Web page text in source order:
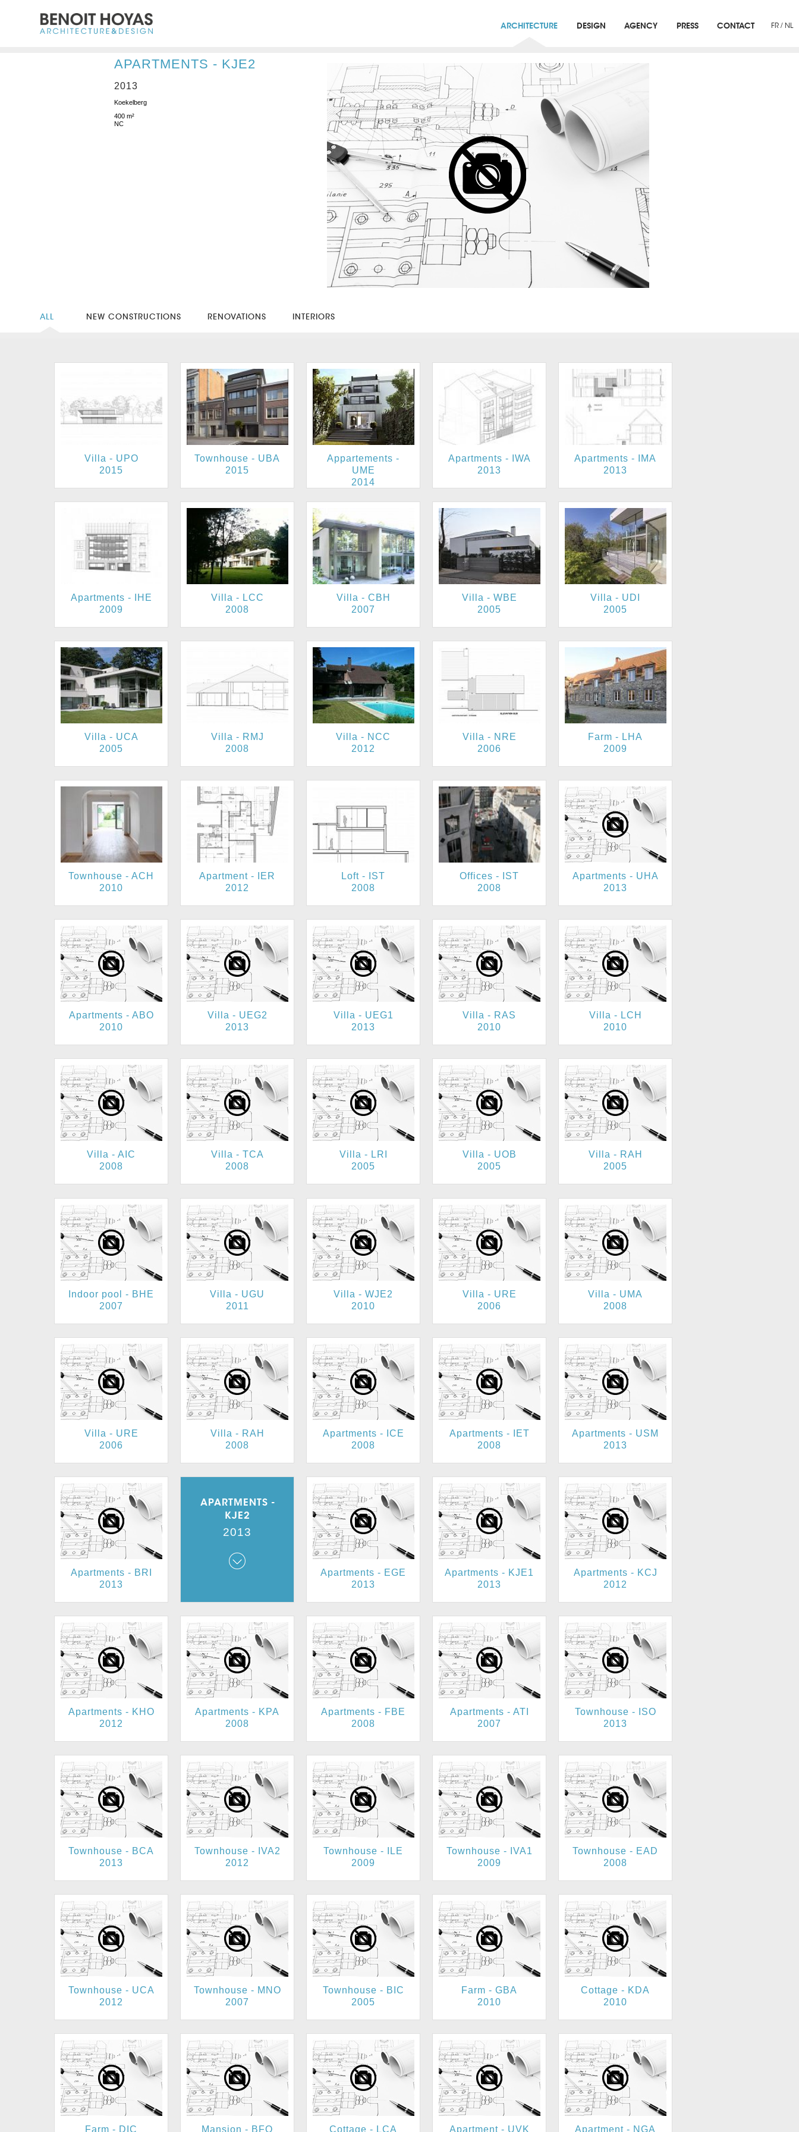
ARCHITECTURE DESIGN AGENCY PRESS CONTACT FR / NL
APARTMENTS - KJE2
2013
Koekelberg
400 m²
NC
ALL NEW CONSTRUCTIONS RENOVATIONS INTERIORS
Villa - UPO
2015
Townhouse - UBA
2015
Appartements -
UME
2014
Apartments - IWA
2013
Apartments - IMA
2013
Apartments - IHE
2009
Villa - LCC
2008
Villa - CBH
2007
Villa - WBE
2005
Villa - UDI
2005
Villa - UCA
2005
Villa - RMJ
2008
Villa - NCC
2012
Villa - NRE
2006
Farm - LHA
2009
Townhouse - ACH
2010
Apartment - IER
2012
Loft - IST
2008
Offices - IST
2008
Apartments - UHA
2013
Apartments - ABO
2010
Villa - UEG2
2013
Villa - UEG1
2013
Villa - RAS
2010
Villa - LCH
2010
Villa - AIC
2008
Villa - TCA
2008
Villa - LRI
2005
Villa - UOB
2005
Villa - RAH
2005
Indoor pool - BHE
2007
Villa - UGU
2011
Villa - WJE2
2010
Villa - URE
2006
Villa - UMA
2008
Villa - URE
2006
Villa - RAH
2008
Apartments - ICE
2008
Apartments - IET
2008
Apartments - USM
2013
Apartments - BRI
2013
APARTMENTS -
KJE2
2013
Apartments - KJE2
Apartments - EGE
2013
Apartments - KJE1
2013
Apartments - KCJ
2012
Apartments - KHO
2012
Apartments - KPA
2008
Apartments - FBE
2008
Apartments - ATI
2007
Townhouse - ISO
2013
Townhouse - BCA
2013
Townhouse - IVA2
2012
Townhouse - ILE
2009
Townhouse - IVA1
2009
Townhouse - EAD
2008
Townhouse - UCA
2012
Townhouse - MNO
2007
Townhouse - BIC
2005
Farm - GBA
2010
Cottage - KDA
2010
Farm - DIC Mansion - BFO Cottage - LCA Apartment - UVK Apartment - NGA